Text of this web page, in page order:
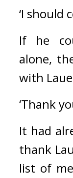
‘I should
If he
alone,
with
‘Thank
It had
thank
list of